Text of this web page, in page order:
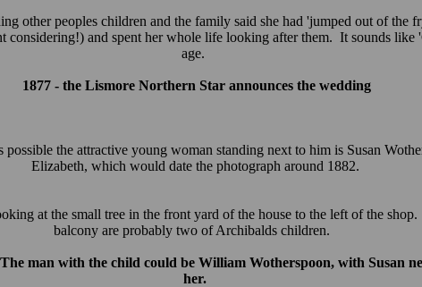
other peoples children and the family said she had 'jumped out of
and spent her whole life looking after them. It sounds
age.
1877 - the Lismore Northern Star announces the wedding
the attractive young woman standing next to him is Susan
Elizabeth, which would date the photograph around 1882.
at the small tree in the front yard of the house to the left of the
balcony are probably two of Archibalds children.
man with the child could be William Wotherspoon, with Susan
her.